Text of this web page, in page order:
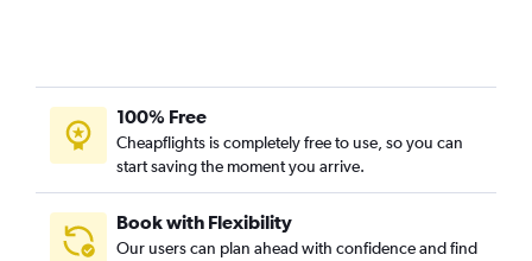
100% Free
Cheapflights is completely free to use, so you can
start saving the moment you arrive.
Book with Flexibility
Our users can plan ahead with confidence and find